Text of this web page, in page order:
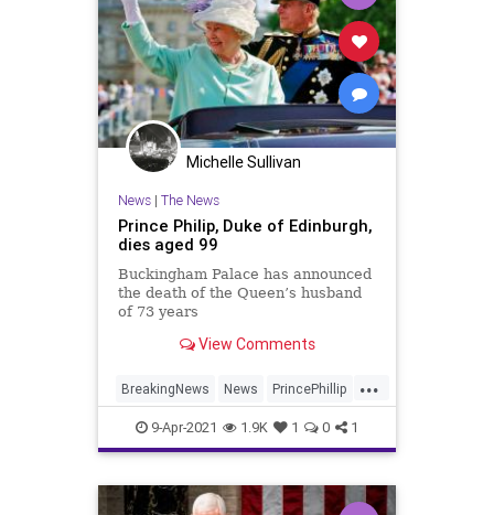
Michelle Sullivan
News| The News
Prince Philip, Duke of Edinburgh,
dies aged 99
Buckingham Palace has announced
the death of the Queen’s husband
of 73 years
View Comments
...
BreakingNews News PrincePhillip
TheUK9-Apr-2021 1.9K 1 0 1